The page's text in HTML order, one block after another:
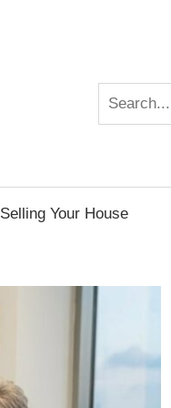
Search
Selling Your House